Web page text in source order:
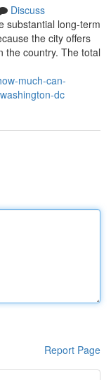
Discuss
substantial long-term
the city offers
the country. The total
much-can-
dc
Report Page